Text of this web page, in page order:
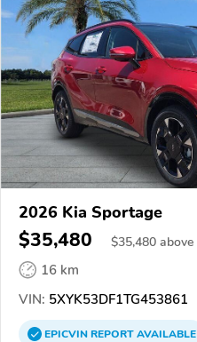
2026 Kia Sportage
$35,480 $35,480 above
16 km
VIN: 5XYK53DF1TG453861
EPICVINREPORTAVAILABLE